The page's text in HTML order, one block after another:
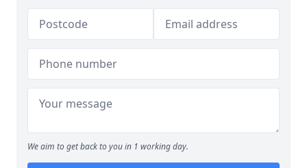
We aim to get back to you in 1 working day.